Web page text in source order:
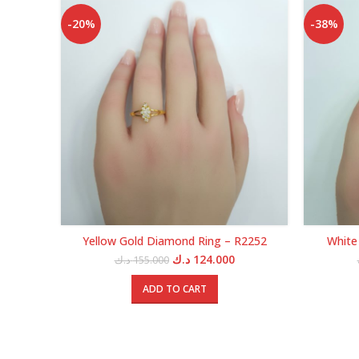
-20%
Yellow Gold Diamond Ring – R2252
155.000د.ك
Original
price
was:
124.000 د.ك
Current
ADD TO CART
-38%